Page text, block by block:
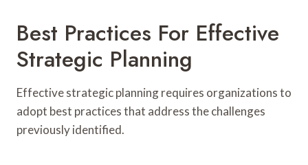
Best Practices For Effective
Strategic Planning
Effective strategic planning requires organizations to
adopt best practices that address the challenges
previously identified.